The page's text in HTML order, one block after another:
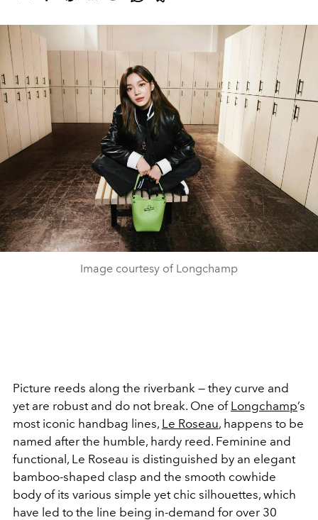
Image courtesy of Longchamp
Picture reeds along the riverbank — they curve and
yet are robust and do not break. One of Longchamp’s
most iconic handbag lines, Le Roseau, happens to be
named after the humble, hardy reed. Feminine and
functional, Le Roseau is distinguished by an elegant
bamboo-shaped clasp and the smooth cowhide
body of its various simple yet chic silhouettes, which
have led to the line being in-demand for over 30